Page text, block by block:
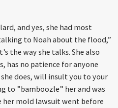
and yes, she had most
to Noah about the flood,”
the way she talks. She also
has no patience for anyone
does, will insult you to your
to ”bamboozle” her and was
her mold lawsuit went before